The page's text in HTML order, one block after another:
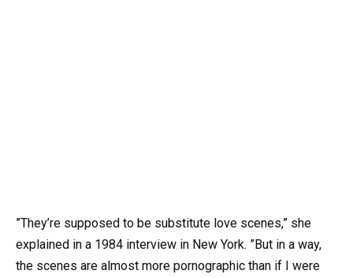
”They’re supposed to be substitute love scenes,” she
explained in a 1984 interview in New York. ”But in a way,
the scenes are almost more pornographic than if I were